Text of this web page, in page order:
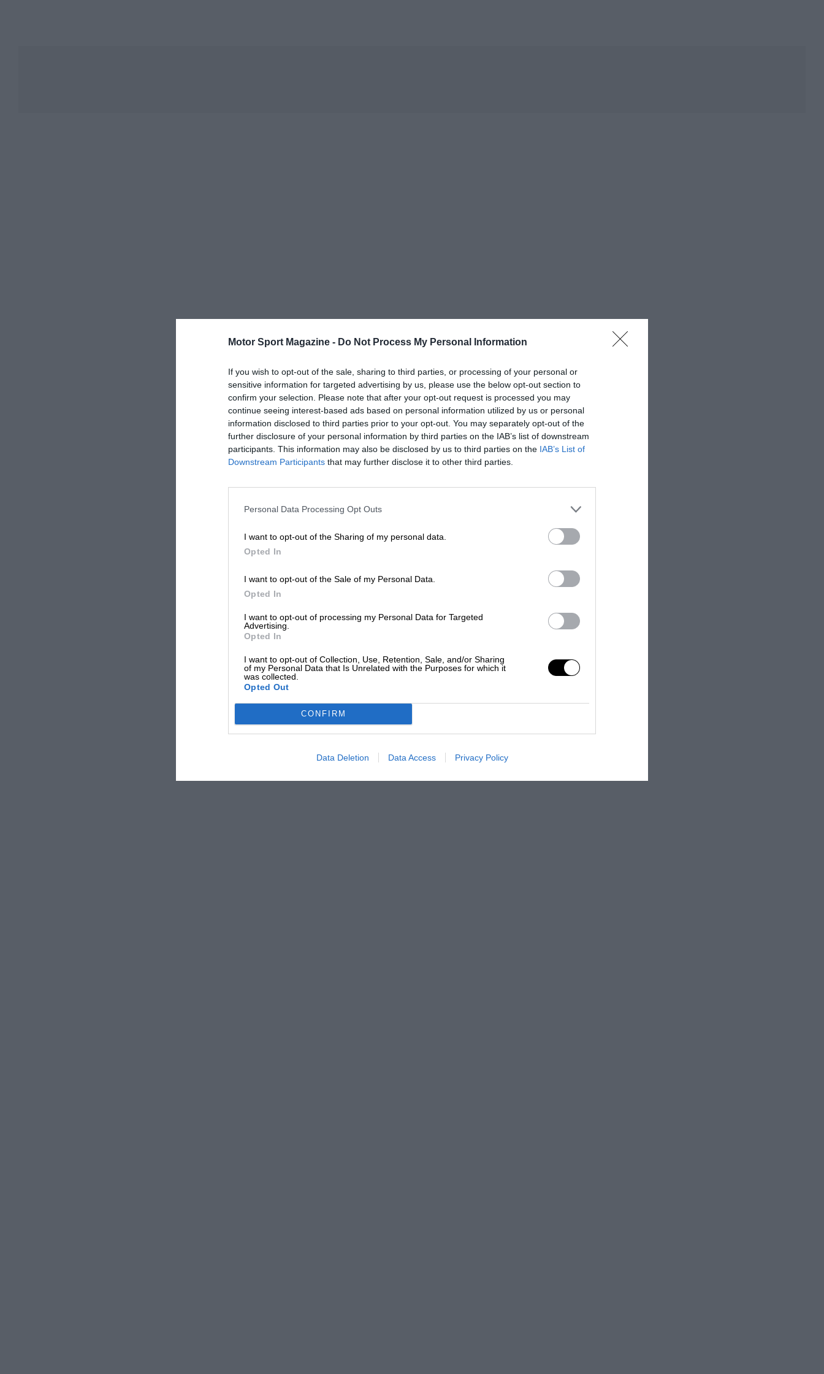
Motor Sport Magazine - Do Not Process My Personal Information
If you wish to opt-out of the sale, sharing to third parties, or processing of your personal or
sensitive information for targeted advertising by us, please use the below opt-out section to
confirm your selection. Please note that after your opt-out request is processed you may
continue seeing interest-based ads based on personal information utilized by us or personal
information disclosed to third parties prior to your opt-out. You may separately opt-out of the
further disclosure of your personal information by third parties on the IAB’s list of downstream
participants. This information may also be disclosed by us to third parties on the IAB’s List of
Downstream Participants that may further disclose it to other third parties.
Personal Data Processing Opt Outs
I want to opt-out of the Sharing of my personal data.
Opted In
I want to opt-out of the Sale of my Personal Data.
Opted In
I want to opt-out of processing my Personal Data for Targeted
Advertising.
Opted In
I want to opt-out of Collection, Use, Retention, Sale, and/or Sharing
of my Personal Data that Is Unrelated with the Purposes for which it
was collected.
Opted Out
CONFIRM
Data Deletion Data Access Privacy Policy